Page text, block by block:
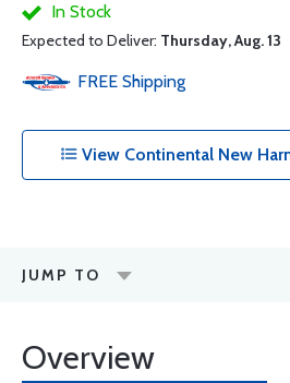
In Stock
Expected to Deliver: Thursday, Aug. 13
FREE Shipping
View Continental New
JUMP TO
Overview